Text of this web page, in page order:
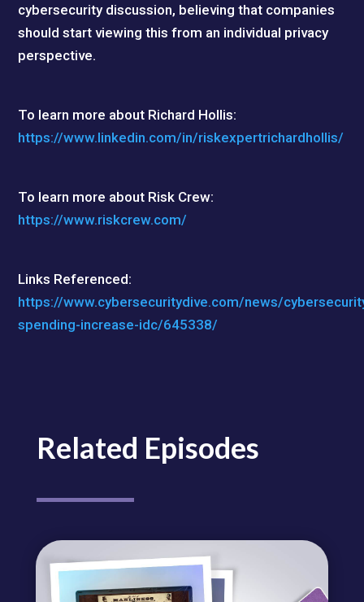
cybersecurity discussion, believing that companies
should start viewing this from an individual privacy
perspective.
To learn more about Richard Hollis:
https://www.linkedin.com/in/riskexpertrichardhollis/
To learn more about Risk Crew:
https://www.riskcrew.com/
Links Referenced:
https://www.cybersecuritydive.com/news/
spending-increase-idc/645338/
Related Episodes